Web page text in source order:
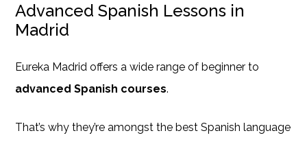
Advanced Spanish Lessons in
Madrid
Eureka Madrid offers a wide range of beginner to
advanced Spanish courses.
That’s why they’re amongst the best Spanish language